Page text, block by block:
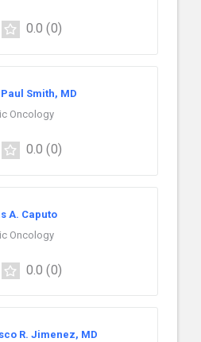
0.0 (0)
Smith, MD
Oncology
0.0 (0)
A. Caputo
Oncology
0.0 (0)
R. Jimenez, MD